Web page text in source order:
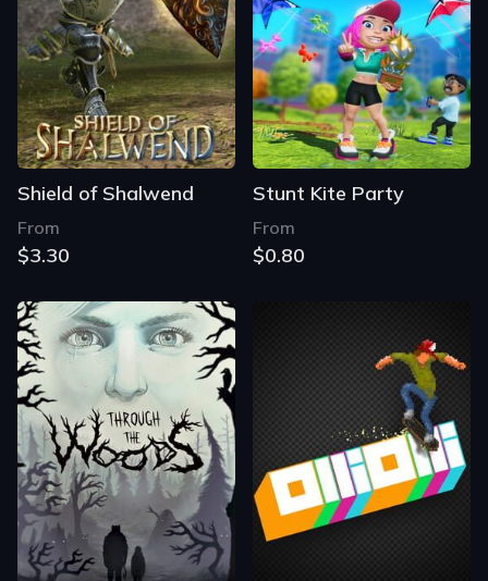
Shield of Shalwend
From
$3.30
Stunt Kite Party
From
$0.80